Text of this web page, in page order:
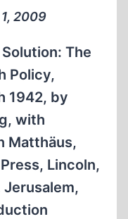
2009
The
Policy,
1942, by
with
Matthäus,
Lincoln,
Jerusalem,